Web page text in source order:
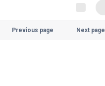
Previous page Next page